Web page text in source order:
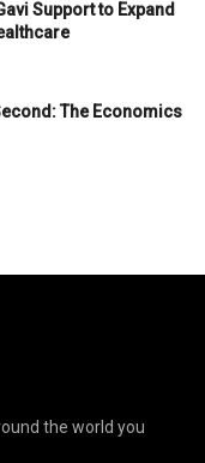
Support to Expand
The Economics
the world you